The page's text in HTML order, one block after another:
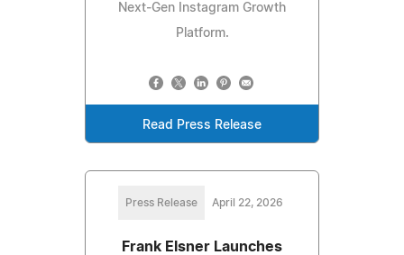
Next‑Gen Instagram Growth
Platform.
Read Press Release
Press Release April 22, 2026
Frank Elsner Launches